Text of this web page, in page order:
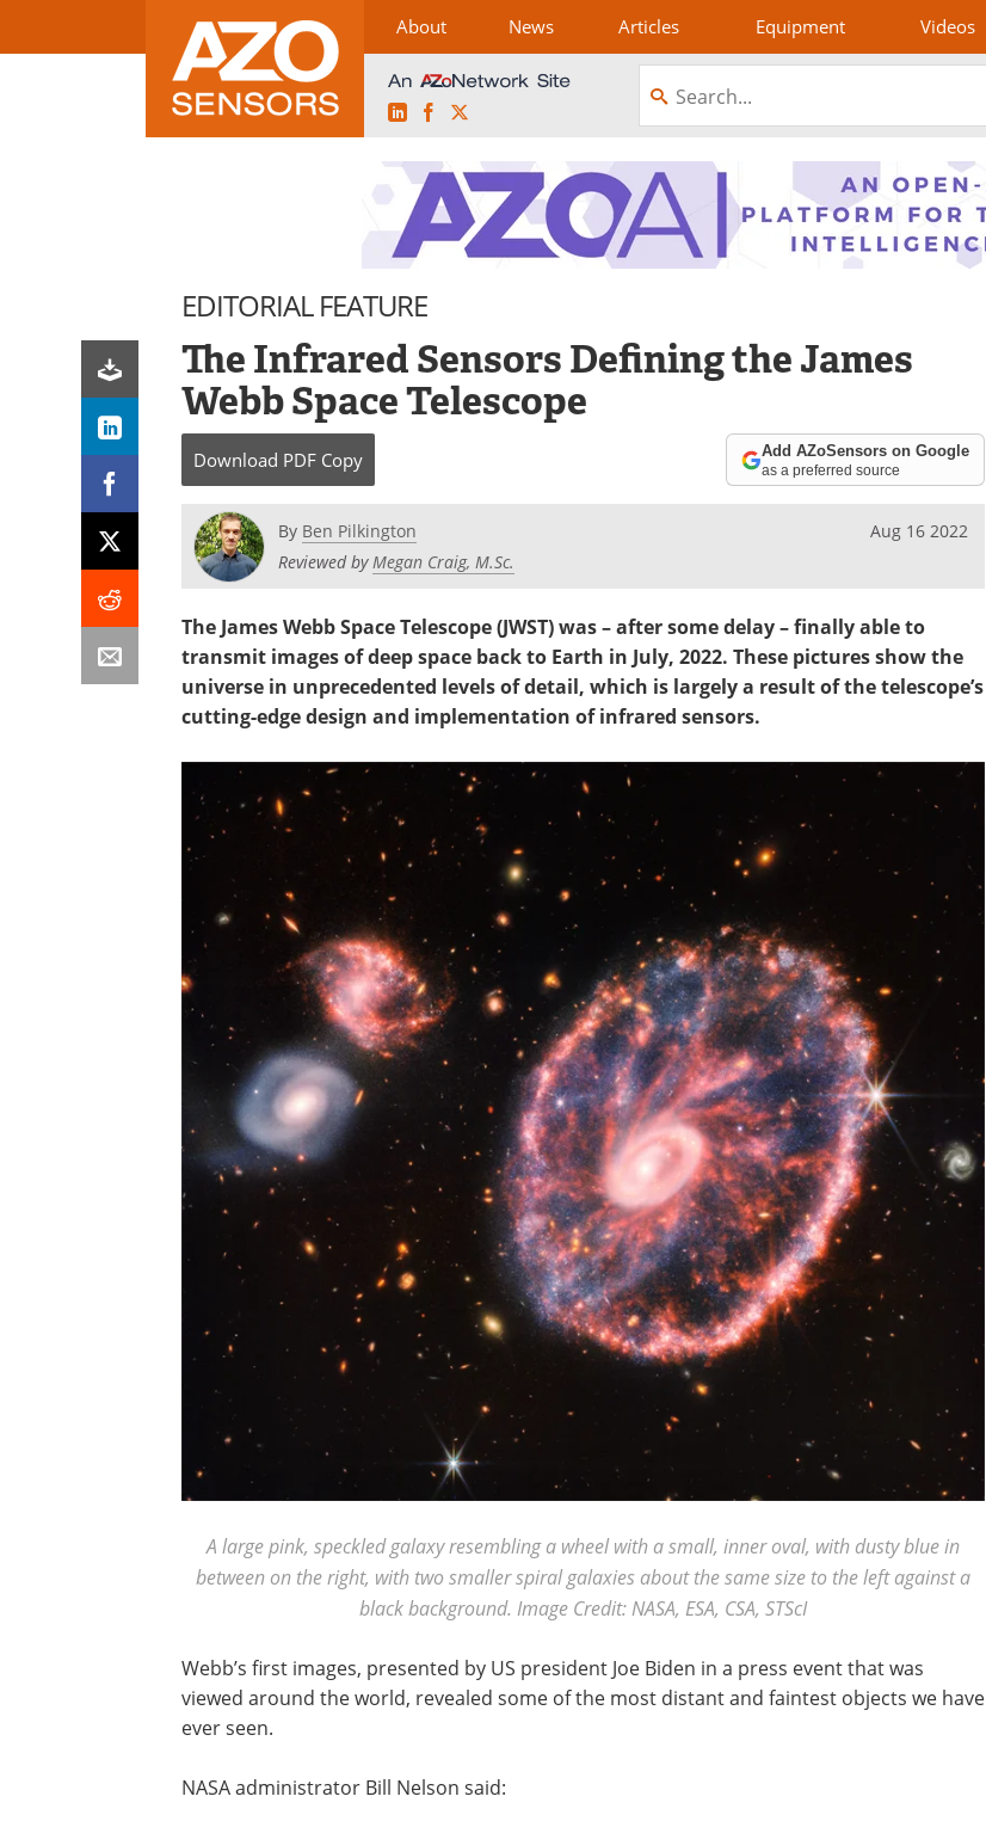
About News Articles Equipment Videos
LinkedInFacebook
EDITORIAL FEATURE
The Infrared Sensors Defining the James
Webb Space Telescope
Download PDF Copy Add AZoSensors on Google
as a preferred source
By Ben Pilkington
Reviewed byMegan Craig, M.Sc.
Aug 16 2022
The James Webb Space Telescope (JWST) was – after some delay – finally able to
transmit images of deep space back to Earth in July, 2022. These pictures show the
universe in unprecedented levels of detail, which is largely a result of the telescope’s
cutting-edge design and implementation of infrared sensors.
A large pink, speckled galaxy resembling a wheel with a small, inner oval, with dusty blue in
between on the right, with two smaller spiral galaxies about the same size to the left against a
black background. Image Credit: NASA, ESA, CSA, STScI
Webb’s first images, presented by US president Joe Biden in a press event that was
viewed around the world, revealed some of the most distant and faintest objects we have
ever seen.
NASA administrator Bill Nelson said: